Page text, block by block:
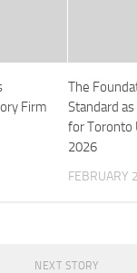
Firm
The
Standard
for Toronto
2026
FEBRUARY
NEXT STORY